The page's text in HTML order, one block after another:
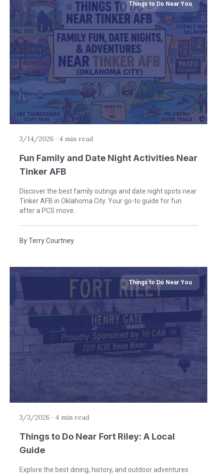
Things to Do Near You
3/14/2026 · 4 min read
Fun Family and Date Night Activities Near
Tinker AFB
Discover the best family outings and date night spots near
Tinker AFB in Oklahoma City. Your go-to guide for fun
after a PCS move.
ByTerry Courtney
Things to Do Near You
3/3/2026 · 4 min read
Things to Do Near Fort Riley: A Local
Guide
Explore the best dining, history, and outdoor adventures